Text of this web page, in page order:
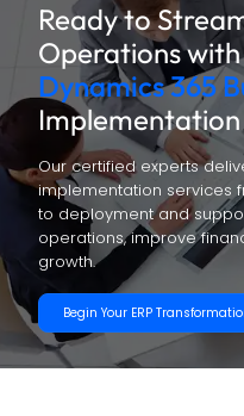
Ready to
Operations
Dynamics 365
Our certified experts
implementation services
to deployment and
operations, improve
growth.
Begin Your ERP